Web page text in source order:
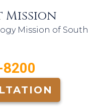
Mission
Mission of South